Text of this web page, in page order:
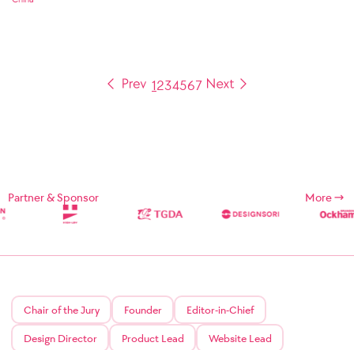
1234567
Partner & Sponsor More
Chair of the Jury Founder Editor-in-Chief
Design Director Product Lead Website Lead